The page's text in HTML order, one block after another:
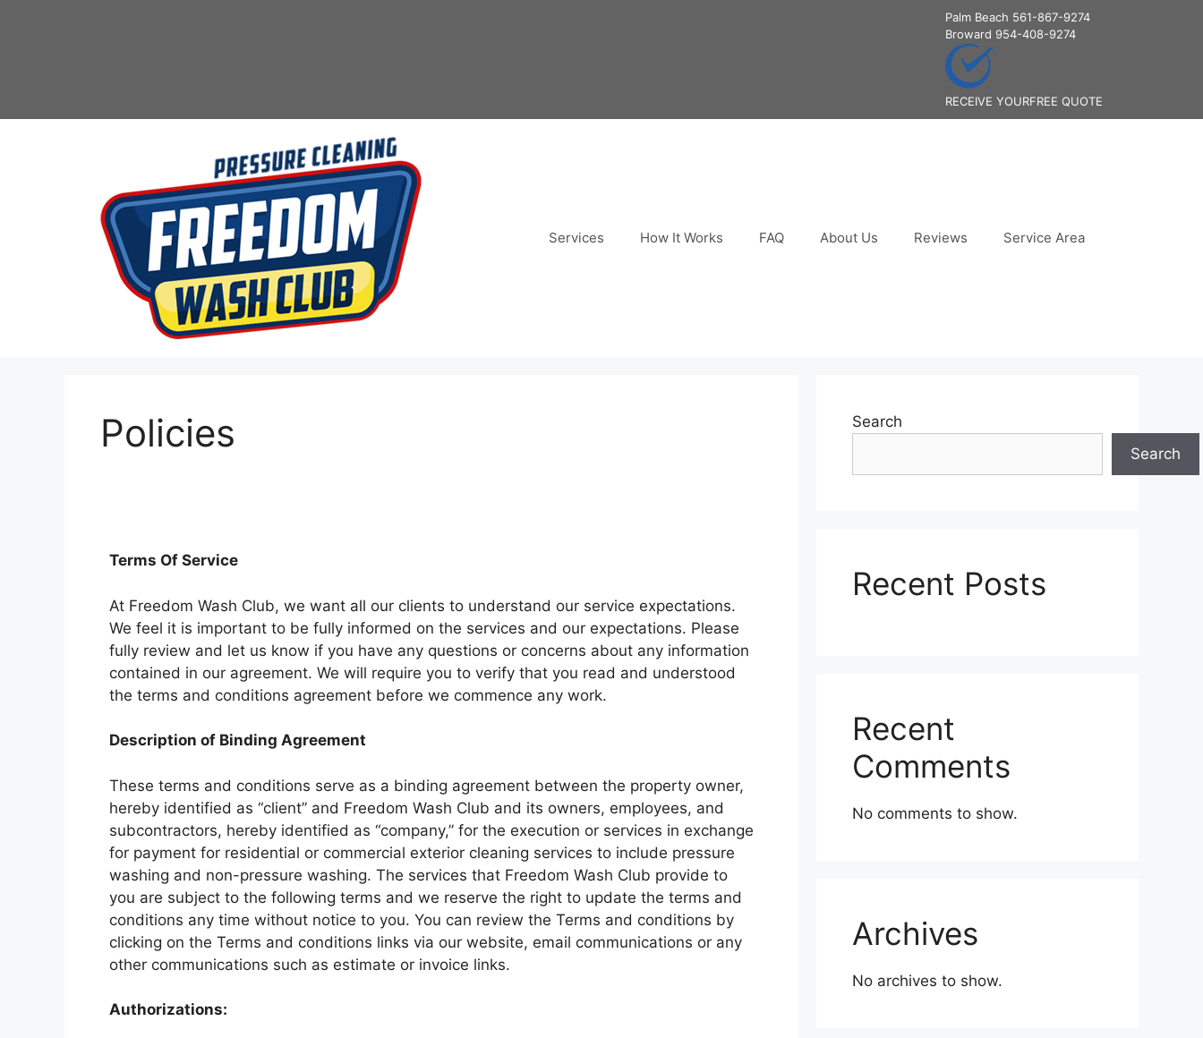
Palm Beach 561-867-9274
Broward 954-408-9274
RECEIVE YOURFREE QUOTE
Services How It Works FAQ About Us Reviews Service Area
Policies
Terms Of Service
At Freedom Wash Club, we want all our clients to understand our service expectations.
We feel it is important to be fully informed on the services and our expectations. Please
fully review and let us know if you have any questions or concerns about any information
contained in our agreement. We will require you to verify that you read and understood
the terms and conditions agreement before we commence any work.
Description of Binding Agreement
These terms and conditions serve as a binding agreement between the property owner,
hereby identified as “client” and Freedom Wash Club and its owners, employees, and
subcontractors, hereby identified as “company,” for the execution or services in exchange
for payment for residential or commercial exterior cleaning services to include pressure
washing and non-pressure washing. The services that Freedom Wash Club provide to
you are subject to the following terms and we reserve the right to update the terms and
conditions any time without notice to you. You can review the Terms and conditions by
clicking on the Terms and conditions links via our website, email communications or any
other communications such as estimate or invoice links.
Authorizations:
Search
Search
Recent Posts
Recent
Comments
No comments to show.
Archives
No archives to show.